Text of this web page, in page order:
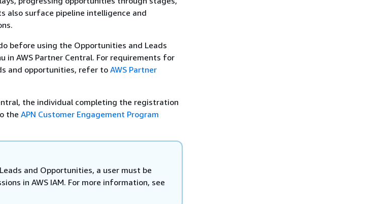
also surface pipeline intelligence and
before using the Opportunities and Leads
in AWS Partner Central. For requirements for
and opportunities, refer toAWS Partner
the individual completing the registration
the APN Customer Engagement Program
and Opportunities, a user must be
in AWS IAM. For more information, see